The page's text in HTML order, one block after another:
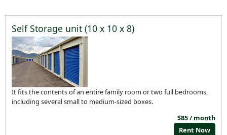
Self Storage unit (10 x 10 x 8)
It fits the contents of an entire family room or two full bedrooms,
including several small to medium-sized boxes.
$85 / month
Rent Now